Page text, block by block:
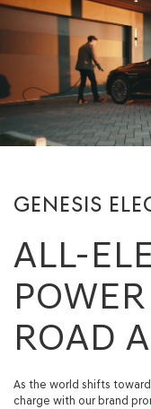
GENESIS
ALL-
ROAD
As the world shifts
charge with our brand